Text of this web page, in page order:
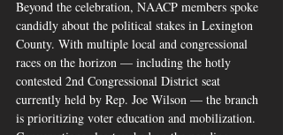
Beyond the celebration, NAACP members spoke
candidly about the political stakes in Lexington
County. With multiple local and congressional
races on the horizon — including the hotly
contested 2nd Congressional District seat
currently held by Rep. Joe Wilson — the branch
is prioritizing voter education and mobilization.